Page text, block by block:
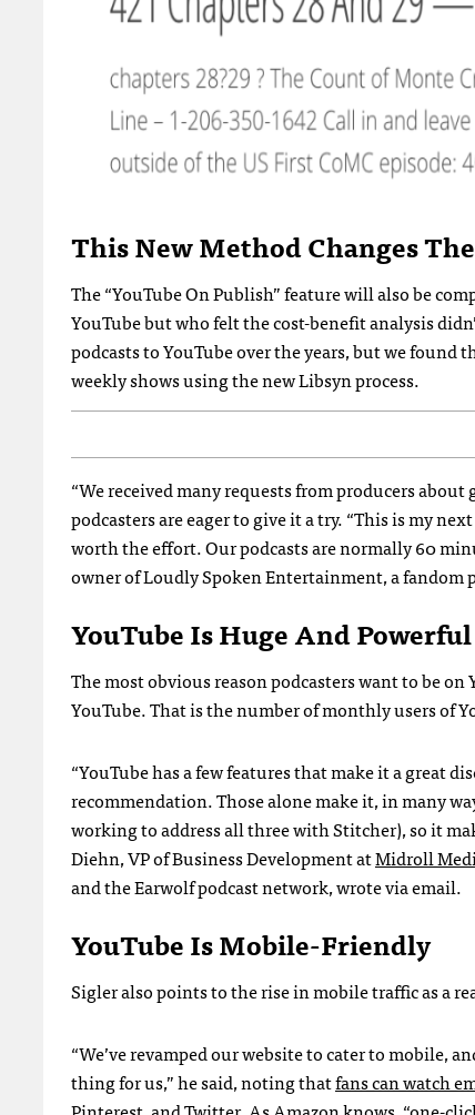
This New Method Changes
The “YouTube On Publish” feature will also be
YouTube but who felt the cost-benefit analysis
podcasts to YouTube over the years, but we
weekly shows using the new Libsyn process.
“We received many requests from producers
podcasters are eager to give it a try. “This is my
worth the effort. Our podcasts are normally 60
owner of Loudly Spoken Entertainment, a fandom
YouTube Is Huge And Powerful
The most obvious reason podcasters want to be
YouTube. That is the number of monthly users of
“YouTube has a few features that make it a great
recommendation. Those alone make it, in many
working to address all three with Stitcher), so it
Diehn, VP of Business Development atMidroll
and the Earwolf podcast network, wrote via email.
YouTube Is Mobile-Friendly
Sigler also points to the rise in mobile traffic as a
“We’ve revamped our website to cater to mobile,
thing for us,” he said, noting thatfans can watch